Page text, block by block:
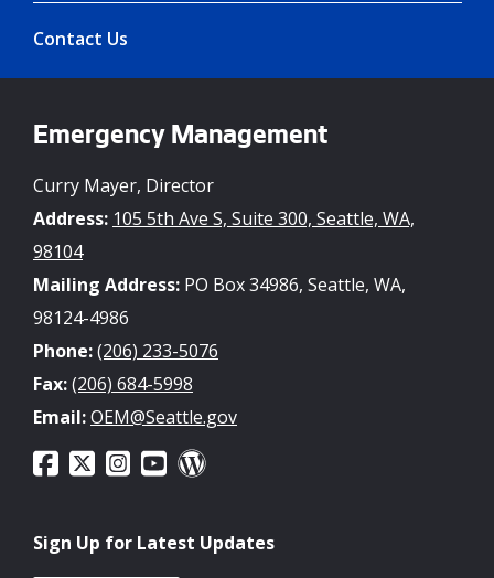
Contact Us
Emergency Management
Curry Mayer, Director
Address: 105 5th Ave S, Suite 300, Seattle, WA,
98104
Mailing Address: PO Box 34986, Seattle, WA,
98124-4986
Phone:(206) 233-5076
Fax:(206) 684-5998
Email:OEM@Seattle.gov
Sign Up for Latest Updates